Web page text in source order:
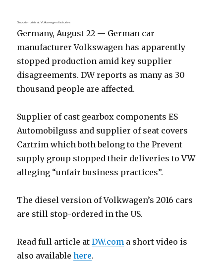
Supplier crisis at Volkswagen factories
Germany, August 22 — German car
manufacturer Volkswagen has apparently
stopped production amid key supplier
disagreements. DW reports as many as 30
thousand people are affected.
Supplier of cast gearbox components ES
Automobilguss and supplier of seat covers
Cartrim which both belong to the Prevent
supply group stopped their deliveries to VW
alleging “unfair business practices”.
The diesel version of Volkwagen’s 2016 cars
are still stop-ordered in the US.
Read full article atDW.com a short video is
also availablehere.